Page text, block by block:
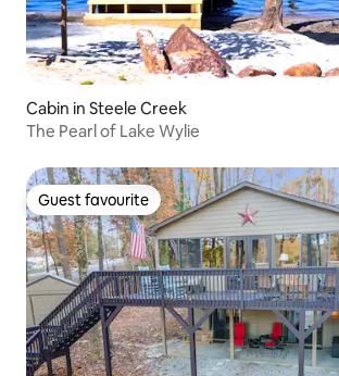
Cabin in Steele Creek
The Pearl of Lake Wylie
Guest favourite
Guest favourite